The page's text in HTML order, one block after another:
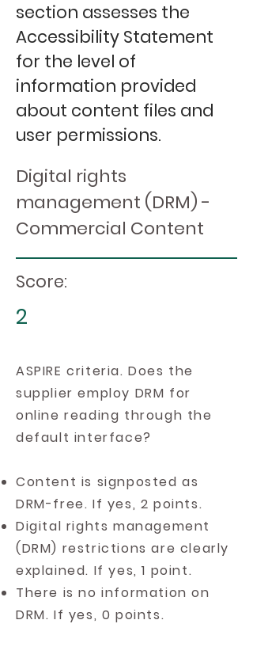
section assesses the
Accessibility Statement
for the level of
information provided
about content files and
user permissions.
Digital rights
management (DRM) -
Commercial Content
Score:
2
ASPIRE criteria. Does the
supplier employ DRM for
online reading through the
default interface?
Content is signposted as
DRM-free. If yes, 2 points.
Digital rights management
(DRM) restrictions are clearly
explained. If yes, 1 point.
There is no information on
DRM. If yes, 0 points.